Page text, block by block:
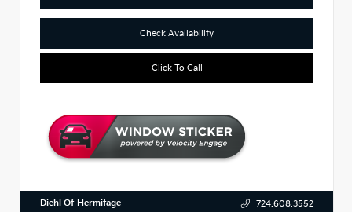
Check Availability
Click To Call
Diehl Of Hermitage 724.608.3552